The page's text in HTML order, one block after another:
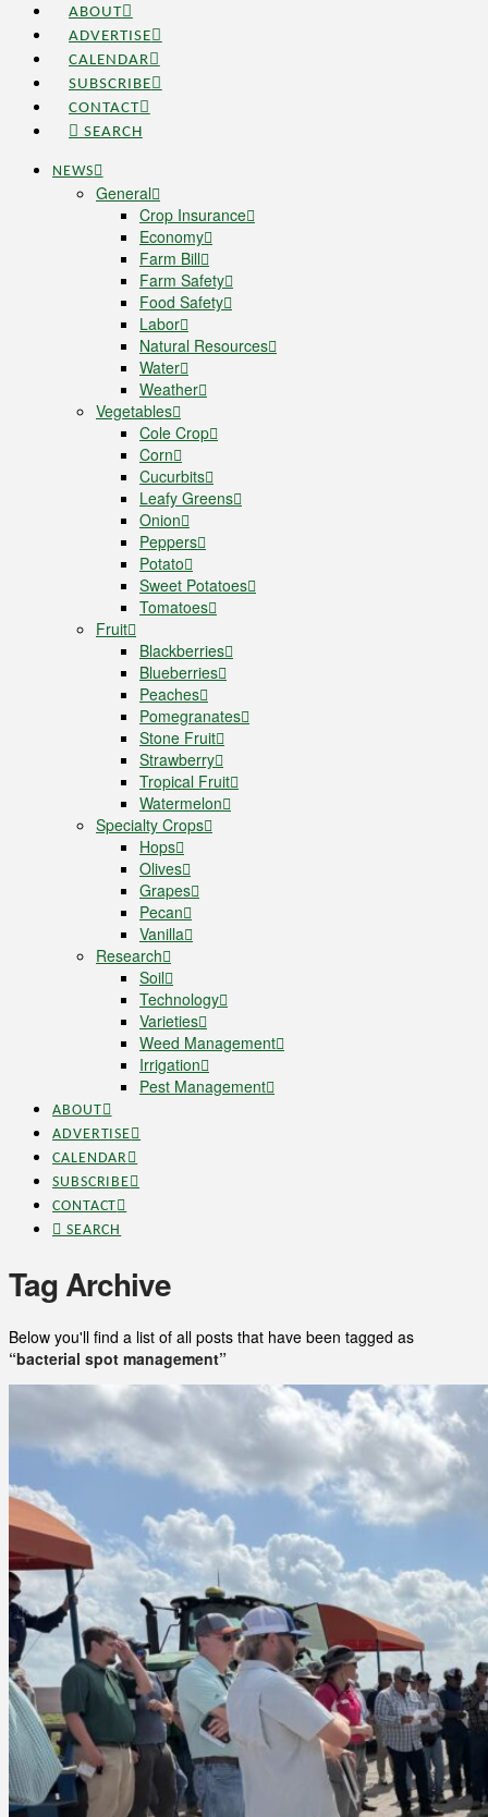
ABOUT
ADVERTISE
CALENDAR
SUBSCRIBE
CONTACT
SEARCH
NEWS
General
Crop Insurance
Economy
Farm Bill
Farm Safety
Food Safety
Labor
Natural Resources
Water
Weather
Vegetables
Cole Crop
Corn
Cucurbits
Leafy Greens
Onion
Peppers
Potato
Sweet Potatoes
Tomatoes
Fruit
Blackberries
Blueberries
Peaches
Pomegranates
Stone Fruit
Strawberry
Tropical Fruit
Watermelon
Specialty Crops
Hops
Olives
Grapes
Pecan
Vanilla
Research
Soil
Technology
Varieties
Weed Management
Irrigation
Pest Management
ABOUT
ADVERTISE
CALENDAR
SUBSCRIBE
CONTACT
SEARCH
Tag Archive
Below you'll find a list of all posts that have been tagged as
“bacterial spot management”